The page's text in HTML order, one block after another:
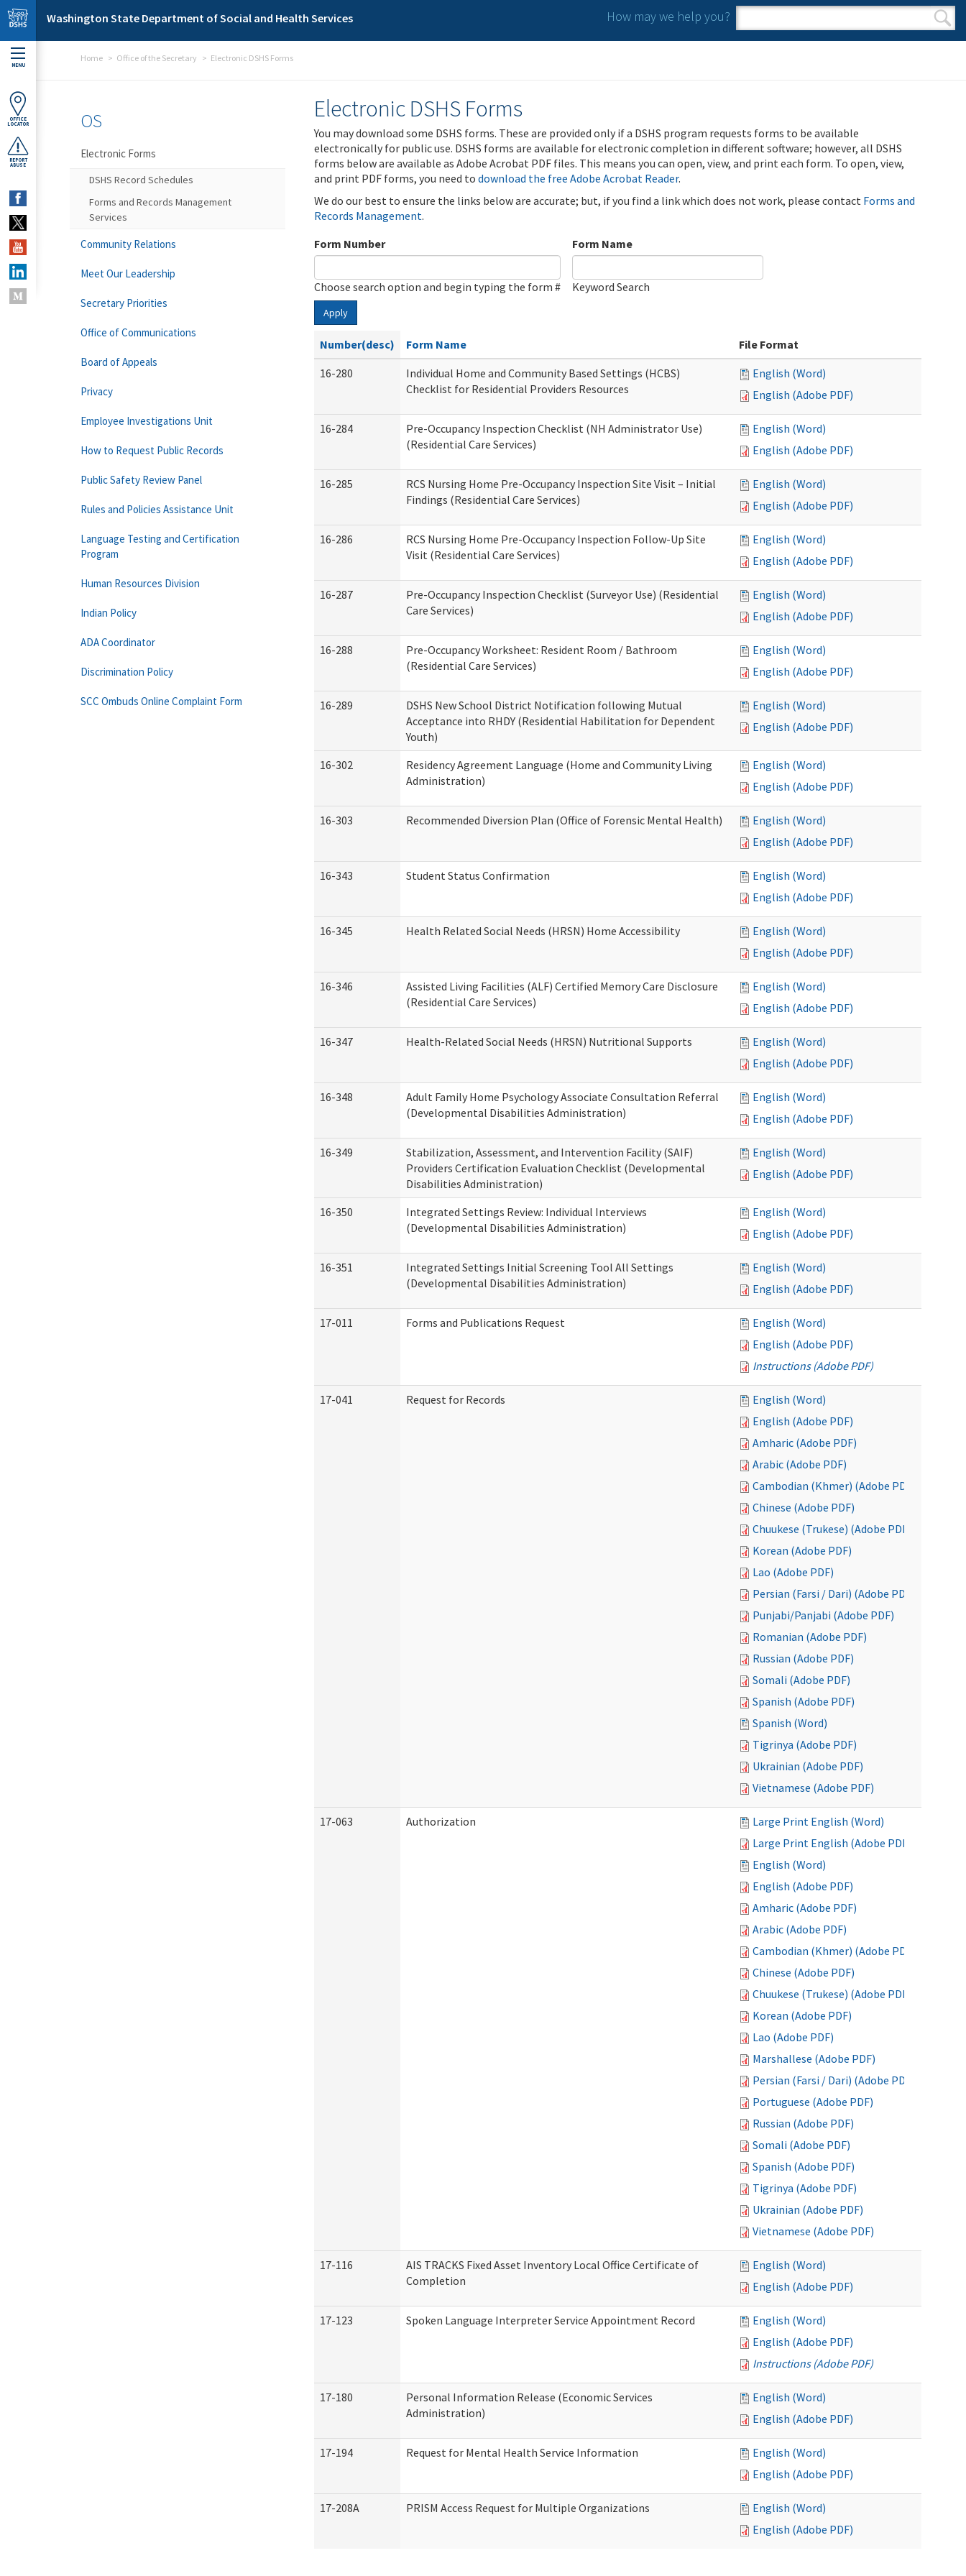
Skip to main content
Washington State Department of Social and Health Services How may we help you?
Search form
Search
MENU
OFFICE
LOCATOR
REPORT
ABUSE
Home Office of the Secretary Electronic DSHS Forms
Electronic DSHS Forms
You may download some DSHS forms. These are provided only if a DSHS program requests forms to be available
electronically for public use. DSHS forms are available for electronic completion in different software; however, all DSHS
forms below are available as Adobe Acrobat PDF files. This means you can open, view, and print each form. To open, view,
and print PDF forms, you need to download the free Adobe Acrobat Reader.
We do our best to ensure the links below are accurate; but, if you find a link which does not work, please contact Forms and
Records Management.
Form Number
Choose search option and begin typing the form #
Form Name
Keyword Search
Apply
Number(desc) Form Name
File Format
16-280
Individual Home and Community Based Settings (HCBS)
Checklist for Residential Providers Resources
English (Word)
English (Adobe PDF)
16-284
Pre-Occupancy Inspection Checklist (NH Administrator Use)
(Residential Care Services)
English (Word)
English (Adobe PDF)
16-285
RCS Nursing Home Pre-Occupancy Inspection Site Visit – Initial
Findings (Residential Care Services)
English (Word)
English (Adobe PDF)
16-286
RCS Nursing Home Pre-Occupancy Inspection Follow-Up Site
Visit (Residential Care Services)
English (Word)
English (Adobe PDF)
16-287
Pre-Occupancy Inspection Checklist (Surveyor Use) (Residential
Care Services)
English (Word)
English (Adobe PDF)
16-288
Pre-Occupancy Worksheet: Resident Room / Bathroom
(Residential Care Services)
English (Word)
English (Adobe PDF)
16-289
DSHS New School District Notification following Mutual
Acceptance into RHDY (Residential Habilitation for Dependent
Youth)
English (Word)
English (Adobe PDF)
16-302
Residency Agreement Language (Home and Community Living
Administration)
English (Word)
English (Adobe PDF)
16-303 Recommended Diversion Plan (Office of Forensic Mental Health)
English (Word)
English (Adobe PDF)
16-343 Student Status Confirmation
English (Word)
English (Adobe PDF)
16-345 Health Related Social Needs (HRSN) Home Accessibility
English (Word)
English (Adobe PDF)
16-346
Assisted Living Facilities (ALF) Certified Memory Care Disclosure
(Residential Care Services)
English (Word)
English (Adobe PDF)
16-347 Health-Related Social Needs (HRSN) Nutritional Supports
English (Word)
English (Adobe PDF)
16-348
Adult Family Home Psychology Associate Consultation Referral
(Developmental Disabilities Administration)
English (Word)
English (Adobe PDF)
16-349
Stabilization, Assessment, and Intervention Facility (SAIF)
Providers Certification Evaluation Checklist (Developmental
Disabilities Administration)
English (Word)
English (Adobe PDF)
16-350
Integrated Settings Review: Individual Interviews
(Developmental Disabilities Administration)
English (Word)
English (Adobe PDF)
16-351
Integrated Settings Initial Screening Tool All Settings
(Developmental Disabilities Administration)
English (Word)
English (Adobe PDF)
17-011 Forms and Publications Request
English (Word)
English (Adobe PDF)
Instructions (Adobe PDF)
17-041 Request for Records
English (Word)
English (Adobe PDF)
Amharic (Adobe PDF)
Arabic (Adobe PDF)
Cambodian (Khmer) (Adobe PDF)
Chinese (Adobe PDF)
Chuukese (Trukese) (Adobe PDF)
Korean (Adobe PDF)
Lao (Adobe PDF)
Persian (Farsi / Dari) (Adobe PDF)
Punjabi/Panjabi (Adobe PDF)
Romanian (Adobe PDF)
Russian (Adobe PDF)
Somali (Adobe PDF)
Spanish (Adobe PDF)
Spanish (Word)
Tigrinya (Adobe PDF)
Ukrainian (Adobe PDF)
Vietnamese (Adobe PDF)
17-063 Authorization
Large Print English (Word)
Large Print English (Adobe PDF)
English (Word)
English (Adobe PDF)
Amharic (Adobe PDF)
Arabic (Adobe PDF)
Cambodian (Khmer) (Adobe PDF)
Chinese (Adobe PDF)
Chuukese (Trukese) (Adobe PDF)
Korean (Adobe PDF)
Lao (Adobe PDF)
Marshallese (Adobe PDF)
Persian (Farsi / Dari) (Adobe PDF)
Portuguese (Adobe PDF)
Russian (Adobe PDF)
Somali (Adobe PDF)
Spanish (Adobe PDF)
Tigrinya (Adobe PDF)
Ukrainian (Adobe PDF)
Vietnamese (Adobe PDF)
17-116
AIS TRACKS Fixed Asset Inventory Local Office Certificate of
Completion
English (Word)
English (Adobe PDF)
17-123 Spoken Language Interpreter Service Appointment Record
English (Word)
English (Adobe PDF)
Instructions (Adobe PDF)
17-180
Personal Information Release (Economic Services
Administration)
English (Word)
English (Adobe PDF)
17-194 Request for Mental Health Service Information
English (Word)
English (Adobe PDF)
17-208A PRISM Access Request for Multiple Organizations
English (Word)
English (Adobe PDF)
OS
Electronic Forms
DSHS Record Schedules
Forms and Records Management
Services
Community Relations
Meet Our Leadership
Secretary Priorities
Office of Communications
Board of Appeals
Privacy
Employee Investigations Unit
How to Request Public Records
Public Safety Review Panel
Rules and Policies Assistance Unit
Language Testing and Certification
Program
Human Resources Division
Indian Policy
ADA Coordinator
Discrimination Policy
SCC Ombuds Online Complaint Form